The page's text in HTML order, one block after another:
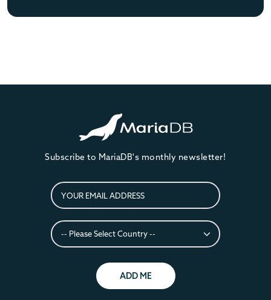
Subscribe to MariaDB's monthly newsletter!
ADD ME